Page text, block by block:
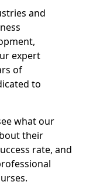
and
expert
of
to
what our
their
rate, and